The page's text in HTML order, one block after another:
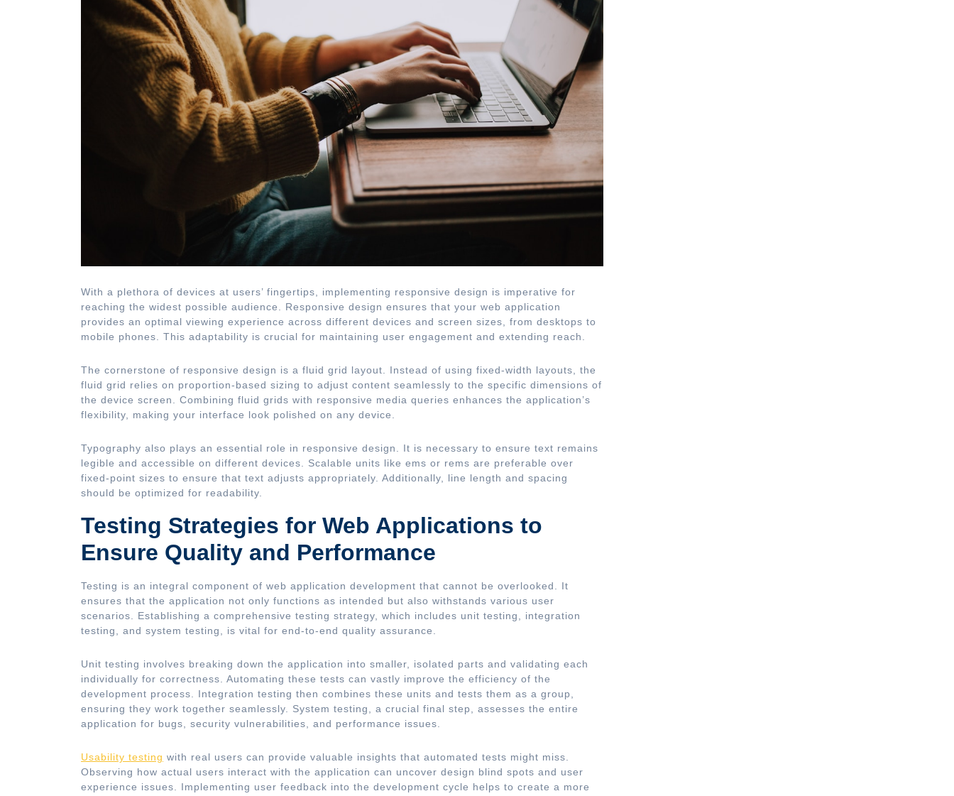
With a plethora of devices at users’ fingertips, implementing responsive design is imperative for
reaching the widest possible audience. Responsive design ensures that your web application
provides an optimal viewing experience across different devices and screen sizes, from desktops to
mobile phones. This adaptability is crucial for maintaining user engagement and extending reach.
The cornerstone of responsive design is a fluid grid layout. Instead of using fixed-width layouts, the
fluid grid relies on proportion-based sizing to adjust content seamlessly to the specific dimensions of
the device screen. Combining fluid grids with responsive media queries enhances the application’s
flexibility, making your interface look polished on any device.
Typography also plays an essential role in responsive design. It is necessary to ensure text remains
legible and accessible on different devices. Scalable units like ems or rems are preferable over
fixed-point sizes to ensure that text adjusts appropriately. Additionally, line length and spacing
should be optimized for readability.
Testing Strategies for Web Applications to
Ensure Quality and Performance
Testing is an integral component of web application development that cannot be overlooked. It
ensures that the application not only functions as intended but also withstands various user
scenarios. Establishing a comprehensive testing strategy, which includes unit testing, integration
testing, and system testing, is vital for end-to-end quality assurance.
Unit testing involves breaking down the application into smaller, isolated parts and validating each
individually for correctness. Automating these tests can vastly improve the efficiency of the
development process. Integration testing then combines these units and tests them as a group,
ensuring they work together seamlessly. System testing, a crucial final step, assesses the entire
application for bugs, security vulnerabilities, and performance issues.
Usability testing with real users can provide valuable insights that automated tests might miss.
Observing how actual users interact with the application can uncover design blind spots and user
experience issues. Implementing user feedback into the development cycle helps to create a more